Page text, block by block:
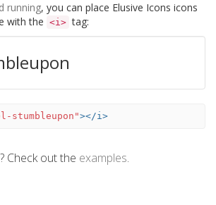
running, you can place Elusive Icons icons
with the <i> tag:
stumbleupon"></i>
Check out the examples.